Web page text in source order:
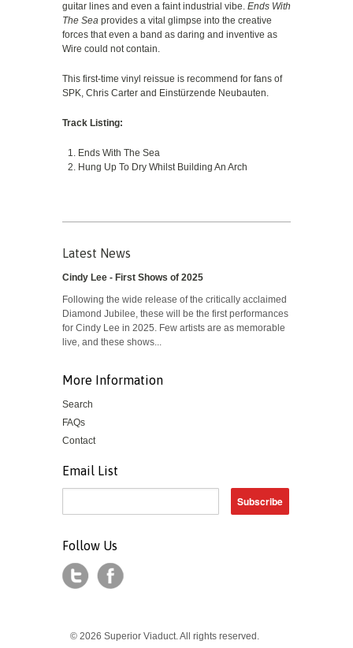
guitar lines and even a faint industrial vibe. Ends With
The Sea provides a vital glimpse into the creative
forces that even a band as daring and inventive as
Wire could not contain.
This first-time vinyl reissue is recommend for fans of
SPK, Chris Carter and Einstürzende Neubauten.
Track Listing:
Ends With The Sea
Hung Up To Dry Whilst Building An Arch
Latest News
Cindy Lee - First Shows of 2025
Following the wide release of the critically acclaimed
Diamond Jubilee, these will be the first performances
for Cindy Lee in 2025. Few artists are as memorable
live, and these shows...
More Information
Search
FAQs
Contact
Email List
Follow Us
© 2026 Superior Viaduct. All rights reserved.